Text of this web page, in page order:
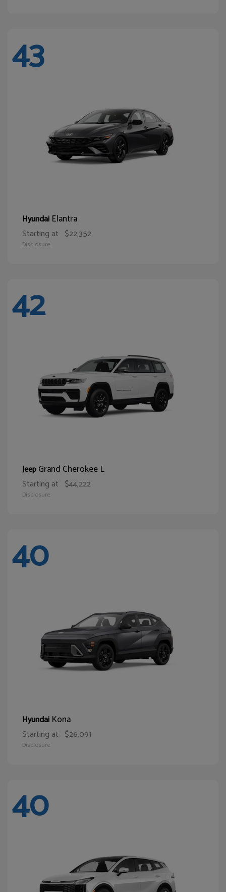
43
Hyundai Elantra
Starting at $22,352
Disclosure
42
JeepGrand Cherokee L
Starting at $44,222
Disclosure
40
Hyundai Kona
Starting at $26,091
Disclosure
40